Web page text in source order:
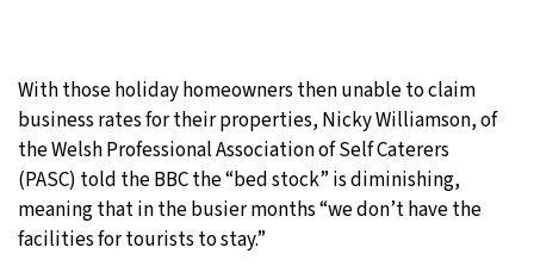
With those holiday homeowners then unable to claim
business rates for their properties, Nicky Williamson, of
the Welsh Professional Association of Self Caterers
(PASC) told the BBC the “bed stock” is diminishing,
meaning that in the busier months “we don’t have the
facilities for tourists to stay.”